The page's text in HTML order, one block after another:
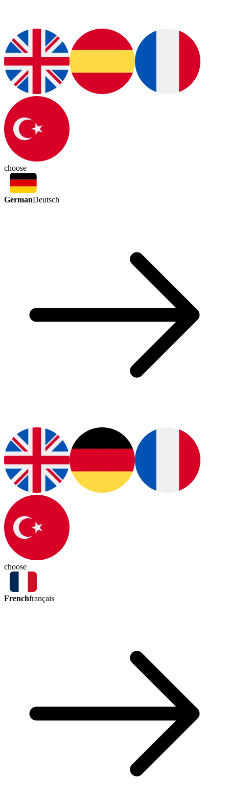
choose
GermanDeutsch
choose
Frenchfrançais